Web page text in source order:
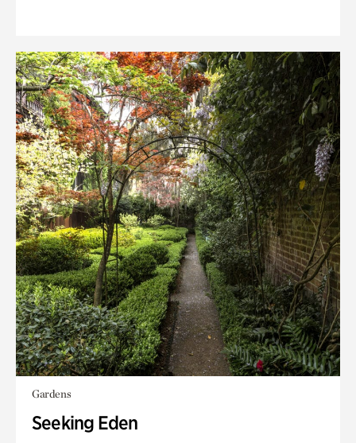
Gardens
Seeking Eden